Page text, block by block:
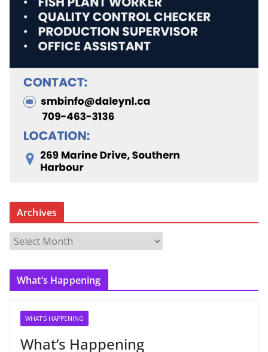
Archives
r
c
What’s Happening
WHAT'S HAPPENING
What’s Happening